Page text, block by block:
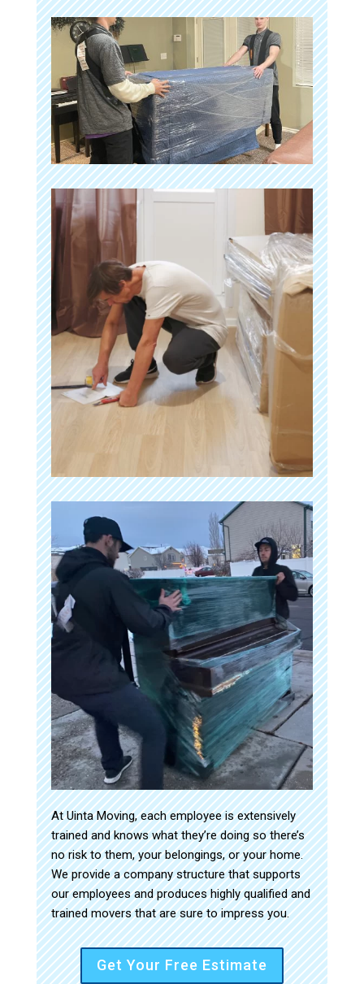
At Uinta Moving, each employee is extensively
trained and knows what they’re doing so there’s
no risk to them, your belongings, or your home.
We provide a company structure that supports
our employees and produces highly qualified and
trained movers that are sure to impress you.
Get Your Free Estimate